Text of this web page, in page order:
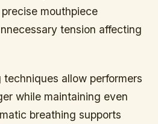
mouthpiece
tension affecting
allow performers
while maintaining even
breathing supports